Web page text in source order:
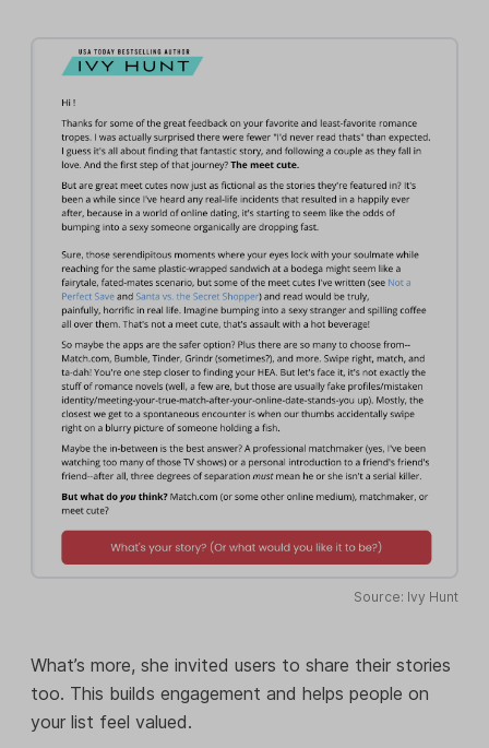
Source: Ivy Hunt
What’s more, she invited users to share their stories
too. This builds engagement and helps people on
your list feel valued.